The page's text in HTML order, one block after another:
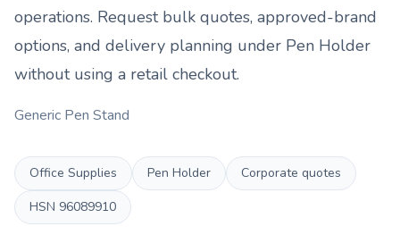
operations. Request bulk quotes, approved-brand
options, and delivery planning under Pen Holder
without using a retail checkout.
Generic Pen Stand
Office Supplies Pen Holder
Corporate quotes
HSN 96089910